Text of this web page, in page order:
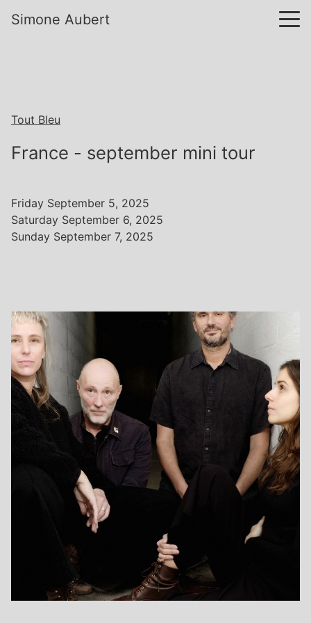
Simone Aubert
Tout Bleu
France - september mini tour
Friday September 5, 2025
Saturday September 6, 2025
Sunday September 7, 2025